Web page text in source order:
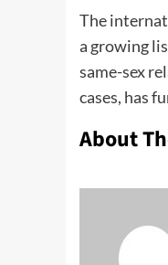
The
a growing
same-sex
cases, has
About